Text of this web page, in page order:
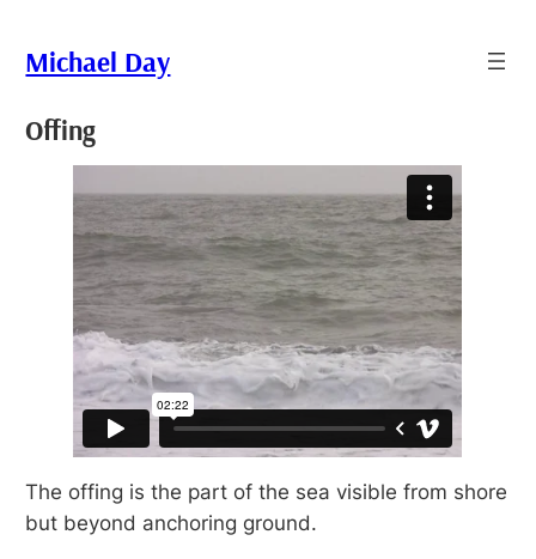
toMichael Day
Offing
The offing is the part of the sea visible from shore
but beyond anchoring ground.